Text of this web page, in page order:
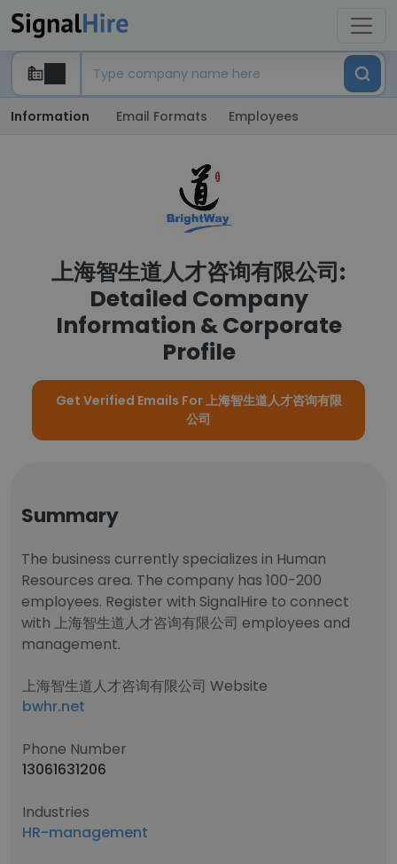
Information Email Formats Employees
上海智生道人才咨询有限公司:
Detailed Company
Information & Corporate
Profile
Get Verified Emails For 上海智生道人才咨询有限
公司
Summary
The business currently specializes in Human
Resources area. The company has 100-200
employees. Register with SignalHire to connect
with 上海智生道人才咨询有限公司 employees and
management.
上海智生道人才咨询有限公司 Website
bwhr.net
Phone Number
13061631206
Industries
HR-management